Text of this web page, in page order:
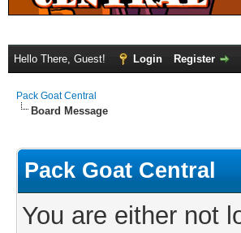
Hello There, Guest! Login Register
Pack Goat Central
Board Message
Pack Goat Central
You are either not